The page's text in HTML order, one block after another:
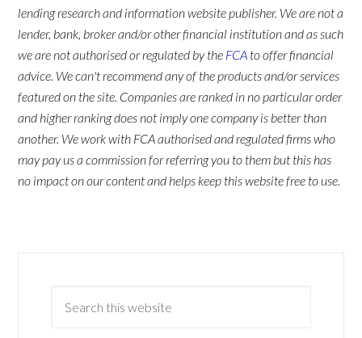
lending research and information website publisher. We are not a
lender, bank, broker and/or other financial institution and as such
we are not authorised or regulated by the FCA to offer financial
advice. We can't recommend any of the products and/or services
featured on the site. Companies are ranked in no particular order
and higher ranking does not imply one company is better than
another. We work with FCA authorised and regulated firms who
may pay us a commission for referring you to them but this has
no impact on our content and helps keep this website free to use.